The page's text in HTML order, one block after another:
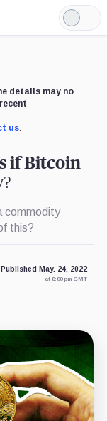
Light
Mode
details may no
us.
if Bitcoin
commodity
this?
Published May. 24, 2022
at 8:00 pm GMT